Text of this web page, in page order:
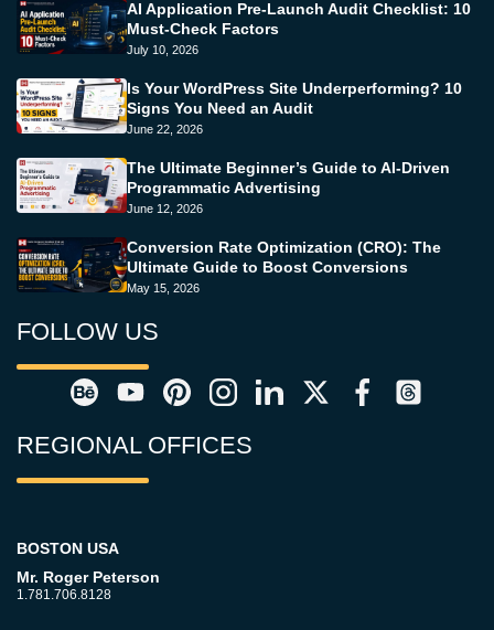
AI Application Pre-Launch Audit Checklist: 10
Must-Check Factors
July 10, 2026
Is Your WordPress Site Underperforming? 10
Signs You Need an Audit
June 22, 2026
The Ultimate Beginner’s Guide to AI-Driven
Programmatic Advertising
June 12, 2026
Conversion Rate Optimization (CRO): The
Ultimate Guide to Boost Conversions
May 15, 2026
FOLLOW US
REGIONAL OFFICES
BOSTON USA
Mr. Roger Peterson
1.781.706.8128